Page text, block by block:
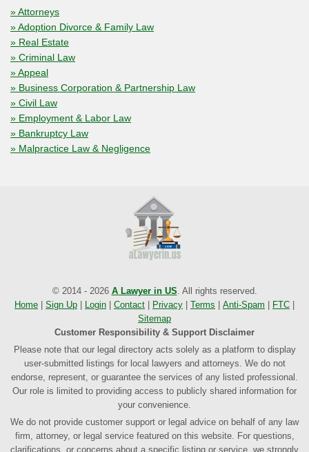
» Attorneys
» Adoption Divorce & Family Law
» Real Estate
» Criminal Law
» Appeal
» Business Corporation & Partnership Law
» Civil Law
» Employment & Labor Law
» Bankruptcy Law
» Malpractice Law & Negligence
© 2014 - 2026 A Lawyer in US. All rights reserved.
Home
Sign Up Login Contact Privacy Terms Anti-Spam FTC
Sitemap
Customer Responsibility & Support Disclaimer
Please note that our legal directory acts solely as a platform to display
user-submitted listings for local lawyers and attorneys. We do not
endorse, represent, or guarantee the services of any listed professional.
Our role is limited to providing access to publicly shared information for
your convenience.
We do not provide customer support or legal advice on behalf of any law
firm, attorney, or legal service featured on this website. For questions,
clarifications, or concerns about a specific listing or service, we strongly